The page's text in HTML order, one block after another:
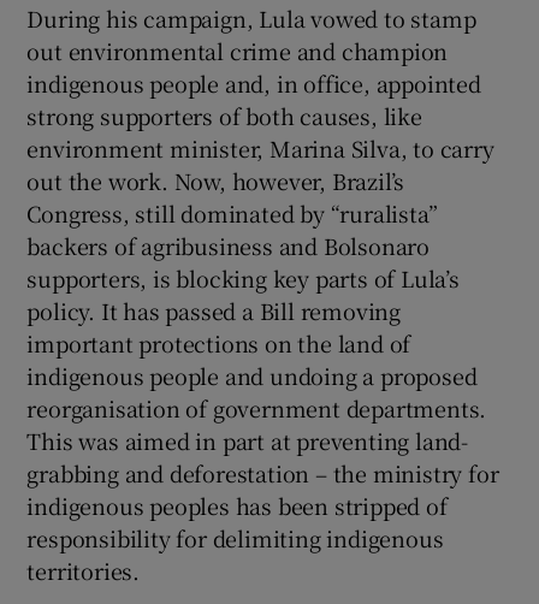
During his campaign, Lula vowed to stamp
out environmental crime and champion
indigenous people and, in office, appointed
strong supporters of both causes, like
environment minister, Marina Silva, to carry
out the work. Now, however, Brazil’s
Congress, still dominated by “ruralista”
backers of agribusiness and Bolsonaro
supporters, is blocking key parts of Lula’s
policy. It has passed a Bill removing
important protections on the land of
indigenous people and undoing a proposed
reorganisation of government departments.
This was aimed in part at preventing land-
grabbing and deforestation – the ministry for
indigenous peoples has been stripped of
responsibility for delimiting indigenous
territories.